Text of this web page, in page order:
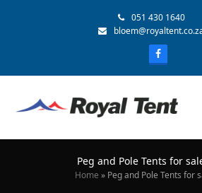
051 430 1640
Peg and Pole Tents for
Home » Peg and Pole Tents for